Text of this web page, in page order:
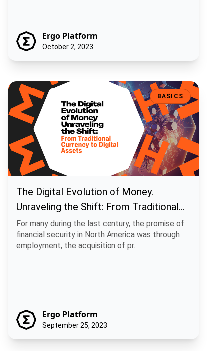
Ergo Platform
October 2, 2023
The Digital Evolution of Money. Unraveling the Shift: From
BASICS
The Digital Evolution of Money.
Unraveling the Shift: From Traditional
Currency to Digital Assets
For many during the last century, the promise of
financial security in North America was through
employment, the acquisition of pr.
Ergo Platform
September 25, 2023